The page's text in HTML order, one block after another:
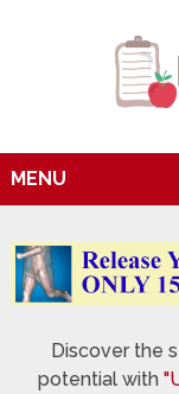
MENU
Discover the
potential with